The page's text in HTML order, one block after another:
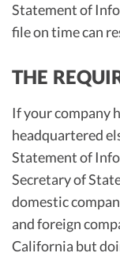
Statement of
file on time can
THE
If your company
headquartered
Statement of
Secretary of
domestic
and foreign
California but